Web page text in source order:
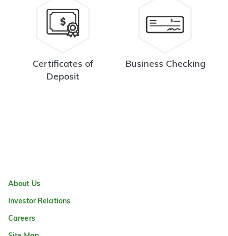
Certificates of
Deposit
Business Checking
About Us
Investor Relations
Careers